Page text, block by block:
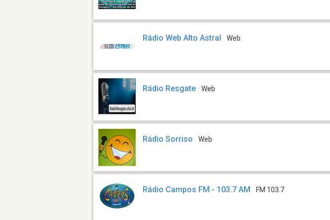
Rádio Web Alto Astral Web
Rádio Resgate Web
Rádio Sorriso Web
Rádio Campos FM - 103.7 AM FM 103.7